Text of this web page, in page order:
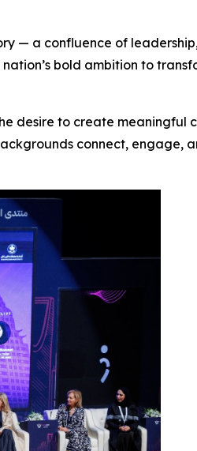
— a confluence of
nation’s bold ambition to
desire to create meaningful
connect, engage,